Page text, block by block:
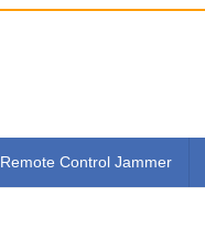
Remote Control Jammer